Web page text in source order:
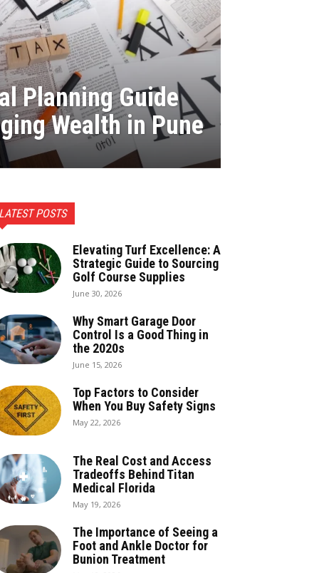
Planning Guide
Wealth in Pune
LATEST POSTS
Elevating Turf Excellence: A
Strategic Guide to Sourcing
Golf Course Supplies
June 30, 2026
Why Smart Garage Door
Control Is a Good Thing in
the 2020s
June 15, 2026
Top Factors to Consider
When You Buy Safety Signs
May 22, 2026
The Real Cost and Access
Tradeoffs Behind Titan
Medical Florida
May 19, 2026
The Importance of Seeing a
Foot and Ankle Doctor for
Bunion Treatment